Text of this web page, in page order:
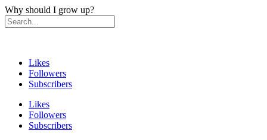
Why should I grow up?
Likes
Followers
Subscribers
Likes
Followers
Subscribers